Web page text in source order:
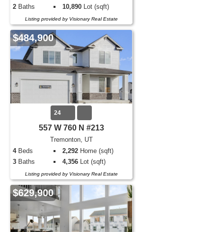
2 Baths 10,890 Lot (sqft)
Listing provided by Visionary Real Estate
$484,900
24
557 W 760 N #213
Tremonton, UT
4Beds 2,292 Home (sqft)
3 Baths 4,356 Lot (sqft)
Listing provided by Visionary Real Estate
$629,900